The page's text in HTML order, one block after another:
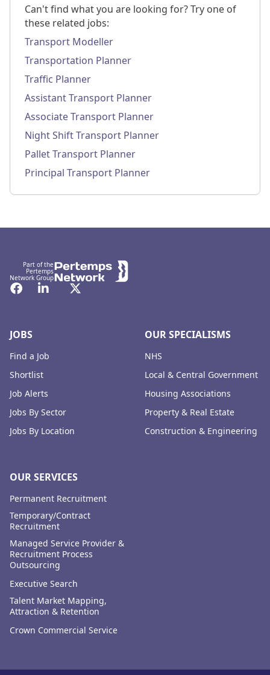
Can't find what you are looking for? Try one of
these related jobs:
Transport Modeller
Transportation Planner
Traffic Planner
Assistant Transport Planner
Associate Transport Planner
Night Shift Transport Planner
Pallet Transport Planner
Principal Transport Planner
Part of the
Pertemps
Network Group
Facebook
LinkedInTwitter
JOBS
Find a Job
Shortlist
Job Alerts
Jobs By Sector
Jobs By Location
OUR SERVICES
Permanent Recruitment
Temporary/Contract
Recruitment
Managed Service Provider &
Recruitment Process
Outsourcing
Executive Search
Talent Market Mapping,
Attraction & Retention
Crown Commercial Service
OUR SPECIALISMS
NHS
Local & Central Government
Housing Associations
Property & Real Estate
Construction & Engineering